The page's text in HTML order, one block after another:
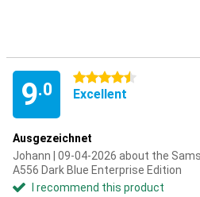
9.0
4.5 stars
Excellent
Ausgezeichnet
Johann | 09-04-2026 about the
A556 Dark Blue Enterprise Edition
I recommend this product